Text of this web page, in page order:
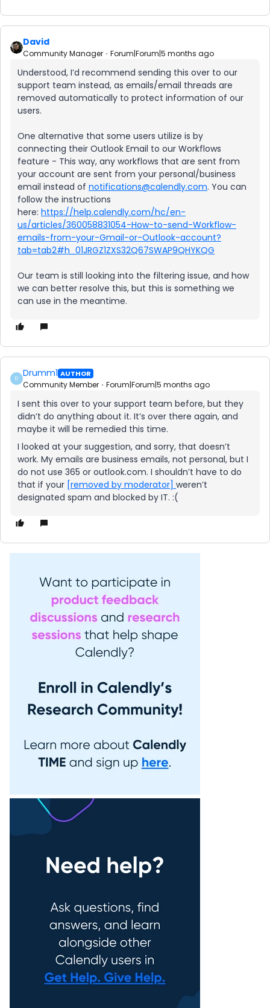
David
Community Manager Forum|Forum|5 months ago
Understood, I’d recommend sending this over to our
support team instead, as emails/email threads are
removed automatically to protect information of our
users.
One alternative that some users utilize is by
connecting their Outlook Email to our Workflows
feature - This way, any workflows that are sent from
your account are sent from your personal/business
email instead of notifications@calendly.com. You can
follow the instructions
here: https://help.calendly.com/hc/en-
us/articles/360058831054-How-to-send-Workflow-
emails-from-your-Gmail-or-Outlook-account?
tab=tab2#h_01JRGZ1ZXS32Q67SWAP9QHYKQG
Our team is still looking into the filtering issue, and how
we can better resolve this, but this is something we
can use in the meantime.
D Drumm1 AUTHOR
Community Member Forum|Forum|5 months ago
I sent this over to your support team before, but they
didn’t do anything about it. It’s over there again, and
maybe it will be remedied this time.
I looked at your suggestion, and sorry, that doesn’t
work. My emails are business emails, not personal, but I
do not use 365 or outlook.com. I shouldn’t have to do
that if your [removed by moderator] weren’t
designated spam and blocked by IT. :(